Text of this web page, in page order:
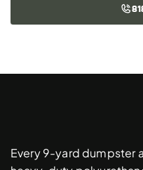
Every 9-yard dumpster